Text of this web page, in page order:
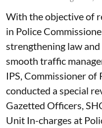
With the objective of
in Police
strengthening law
smooth traffic
IPS, Commissioner of
conducted a special
Gazetted Officers,
Unit In-charges at